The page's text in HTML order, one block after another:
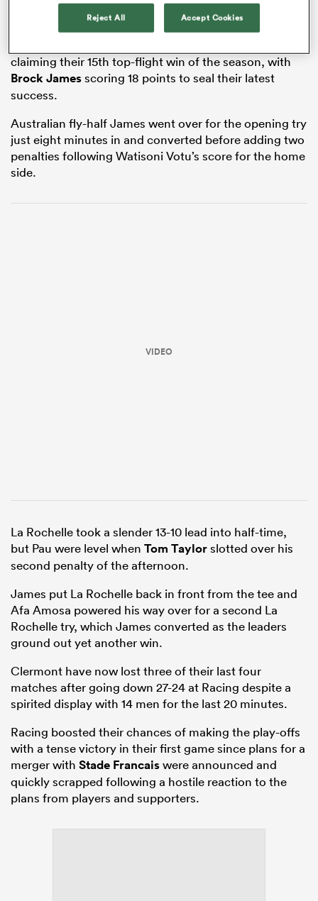
claiming their 15th top-flight win of the season, with
Brock Jamesscoring 18 points to seal their latest
success.
Australian fly-half James went over for the opening try
just eight minutes in and converted before adding two
penalties following Watisoni Votu’s score for the home
side.
VIDEO
La Rochelle took a slender 13-10 lead into half-time,
but Pau were level when Tom Taylorslotted over his
second penalty of the afternoon.
James put La Rochelle back in front from the tee and
Afa Amosa powered his way over for a second La
Rochelle try, which James converted as the leaders
ground out yet another win.
Clermont have now lost three of their last four
matches after going down 27-24 at Racing despite a
spirited display with 14 men for the last 20 minutes.
Racing boosted their chances of making the play-offs
with a tense victory in their first game since plans for a
merger with Stade Francaiswere announced and
quickly scrapped following a hostile reaction to the
plans from players and supporters.
Reject All Accept Cookies